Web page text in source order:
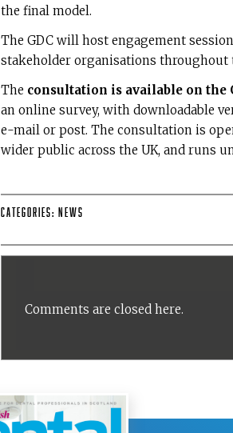
the final model.
The GDC will host engagement
stakeholder organisations throughout
The consultation is available on the
an online survey, with downloadable
e-mail or post. The consultation is
wider public across the UK, and runs
Categories: News
Comments are closed here.